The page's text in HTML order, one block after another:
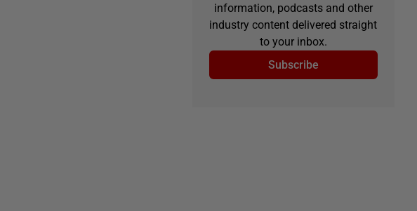
information, podcasts and other
industry content delivered straight
to your inbox.
Subscribe